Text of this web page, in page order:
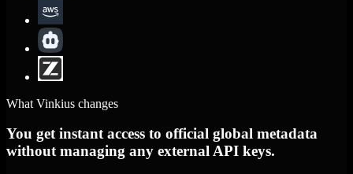
What Vinkius changes
You get instant access to official global metadata
without managing any external API keys.